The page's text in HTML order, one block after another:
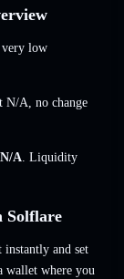
very low
N/A, no change
N/A. Liquidity
Solflare
and set
wallet where you